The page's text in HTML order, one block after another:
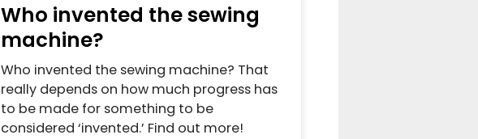
Who invented the sewing
machine?
Who invented the sewing machine? That
really depends on how much progress has
to be made for something to be
considered ‘invented.’ Find out more!